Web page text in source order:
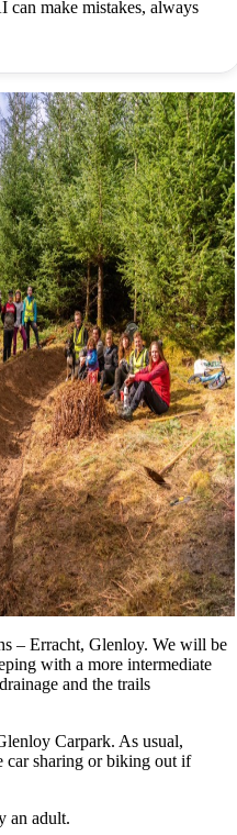
make mistakes, always
– Erracht, Glenloy. We will be
with a more intermediate
and the trails
Carpark. As usual,
car sharing or biking out if
an adult.